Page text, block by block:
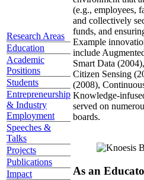
Research Areas
Education
Academic
Positions
Students
Entrepreneurship
& Industry
Employment
Speeches &
Talks
Projects
Publications
Impact
(e.g., employees,
and collectively
funds, and
Example
include
Smart Data
Citizen Sensing
(2008),
Knowledge-
served on
boards.
As an